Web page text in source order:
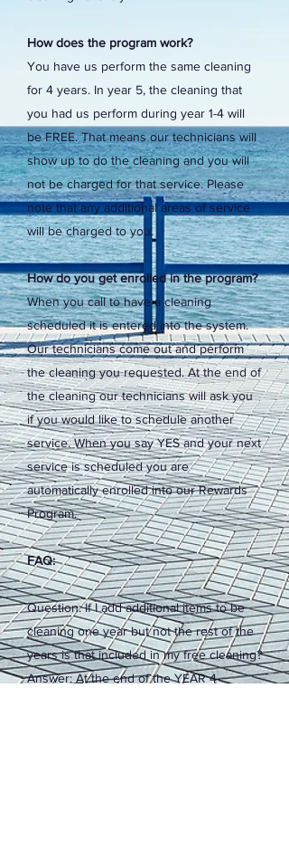
How does the program work?
You have us perform the same cleaning
for 4 years. In year 5, the cleaning that
you had us perform during year 1-4 will
be FREE. That means our technicians will
show up to do the cleaning and you will
not be charged for that service. Please
note that any additional areas of service
will be charged to you.
How do you get enrolled in the program?
When you call to have a cleaning
scheduled it is entered into the system.
Our technicians come out and perform
the cleaning you requested. At the end of
the cleaning our technicians will ask you
if you would like to schedule another
service. When you say YES and your next
service is scheduled you are
automatically enrolled into our Rewards
Program.
FAQ:
Question: If I add additional items to be
cleaning one year but not the rest of the
years is that included in my free cleaning?
Answer: At the end of the YEAR 4